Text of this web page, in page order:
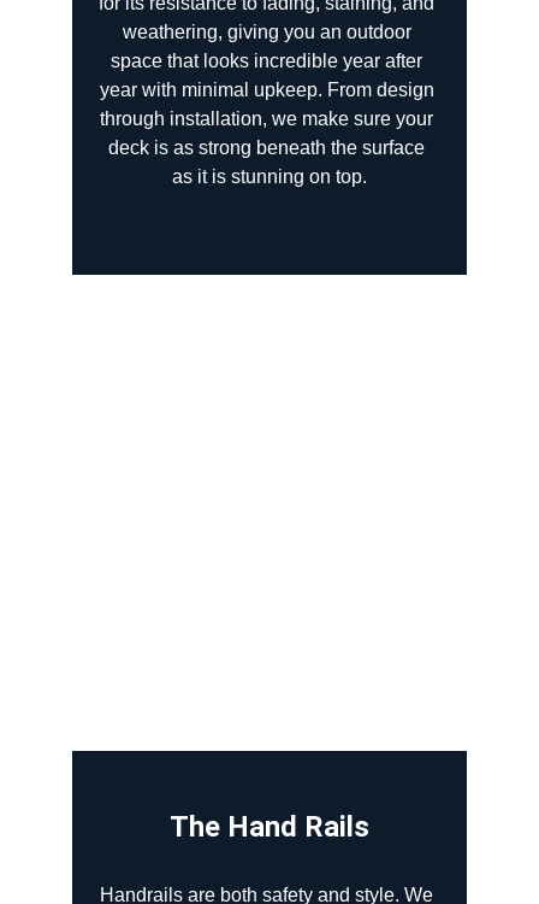
weathering, giving you an outdoor
space that looks incredible year after
year with minimal upkeep. From design
through installation, we make sure your
deck is as strong beneath the surface
as it is stunning on top.
The Hand Rails
Handrails are both safety and style. We